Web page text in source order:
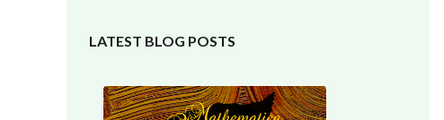
LATEST BLOG POSTS